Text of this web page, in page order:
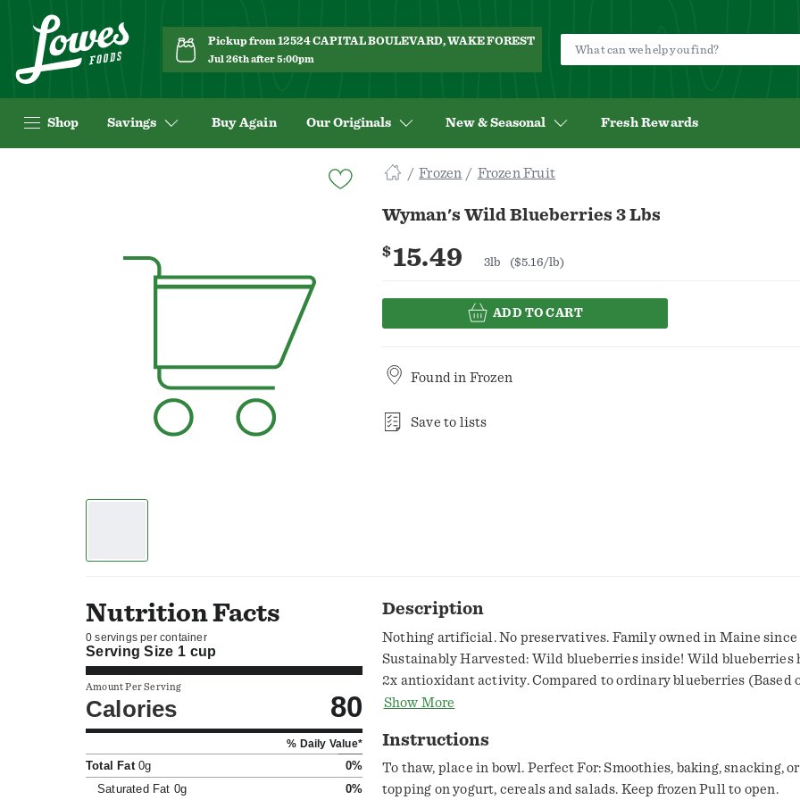
Pickup from 12524 CAPITAL BOULEVARD, WAKE FOREST
Jul 26th after 5:00pm
Shop Savings Buy Again Our Originals New & Seasonal Fresh Rewards
Frozen Frozen Fruit
Wyman's Wild Blueberries 3 Lbs
$15.49 3lb ($5.16/lb)
ADD TO CART
Found in Frozen
Save to lists
Nutrition Facts
0 servings per container
Serving Size 1 cup
Amount Per Serving
Calories 80
% Daily Value*
Total Fat0g
0%
Saturated Fat 0g 0%
Description
Nothing artificial. No preservatives. Family owned in Maine since
Sustainably Harvested: Wild blueberries inside! Wild blueberries
2x antioxidant activity. Compared to ordinary blueberries (Based
antioxidants activity measured). Same size! Thank you for picking
family owned business from Maine - home to moose, bears, light
shores, and the perfect ecosystem for a remarkable fruit to grow in
the wild blueberry. Wild blueberries are different. They aren't
Show More
Instructions
To thaw, place in bowl. Perfect For: Smoothies, baking, snacking, or
topping on yogurt, cereals and salads. Keep frozen Pull to open.